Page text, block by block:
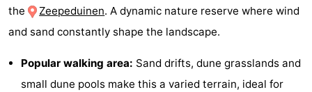
Julianahoeve
-
Resort
the
Zeepeduinen. A dynamic nature reserve where wind
and sand constantly shape the landscape.
Popular walking area: Sand drifts, dune grasslands and
small dune pools make this a varied terrain, ideal for